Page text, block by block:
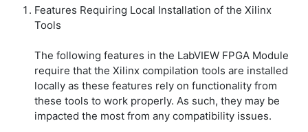
Features Requiring Local Installation of the Xilinx
Tools
The following features in the LabVIEW FPGA Module
require that the Xilinx compilation tools are installed
locally as these features rely on functionality from
these tools to work properly. As such, they may be
impacted the most from any compatibility issues.